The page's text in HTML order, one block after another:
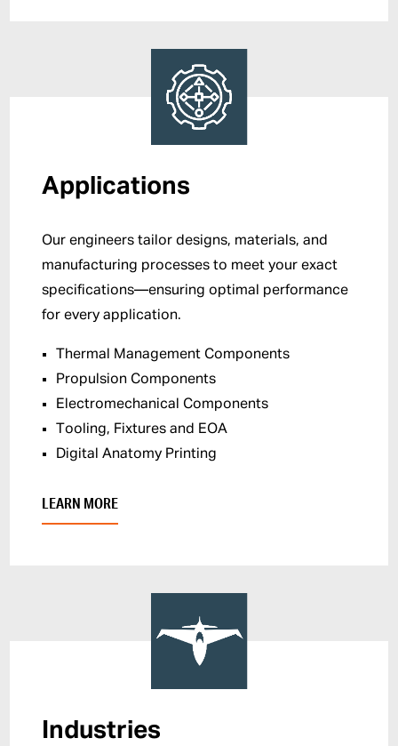
Applications
Our engineers tailor designs, materials, and
manufacturing processes to meet your exact
specifications—ensuring optimal performance
for every application.
Thermal Management Components
Propulsion Components
Electromechanical Components
Tooling, Fixtures and EOA
Digital Anatomy Printing
LEARN MORE
Industries